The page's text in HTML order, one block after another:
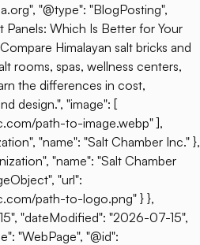
"@type": "BlogPosting",
Panels: Which Is Better for Your
Himalayan salt bricks and
rooms, spas, wellness centers,
the differences in cost,
design.", "image": [
path-to-image.webp" ],
"name": "Salt Chamber Inc." },
"name": "Salt Chamber
"url":
path-to-logo.png" } },
"dateModified": "2026-07-15",
"WebPage", "@id":